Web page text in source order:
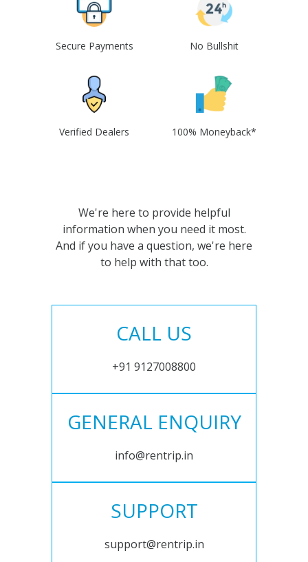
Secure Payments No Bullshit
Verified Dealers 100% Moneyback*
We're here to provide helpful
information when you need it most.
And if you have a question, we're here
to help with that too.
CALL US
+91 9127008800
GENERAL ENQUIRY
info@rentrip.in
SUPPORT
support@rentrip.in